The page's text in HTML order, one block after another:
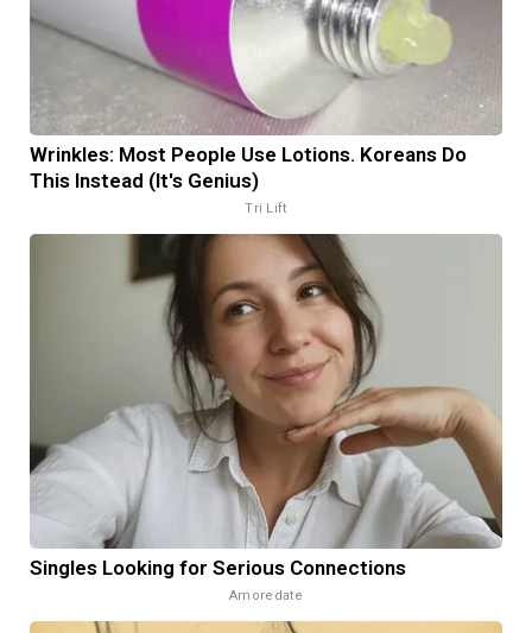
Wrinkles: Most People Use Lotions. Koreans Do
This Instead (It's Genius)
Tri Lift
Singles Looking for Serious Connections
Amoredate